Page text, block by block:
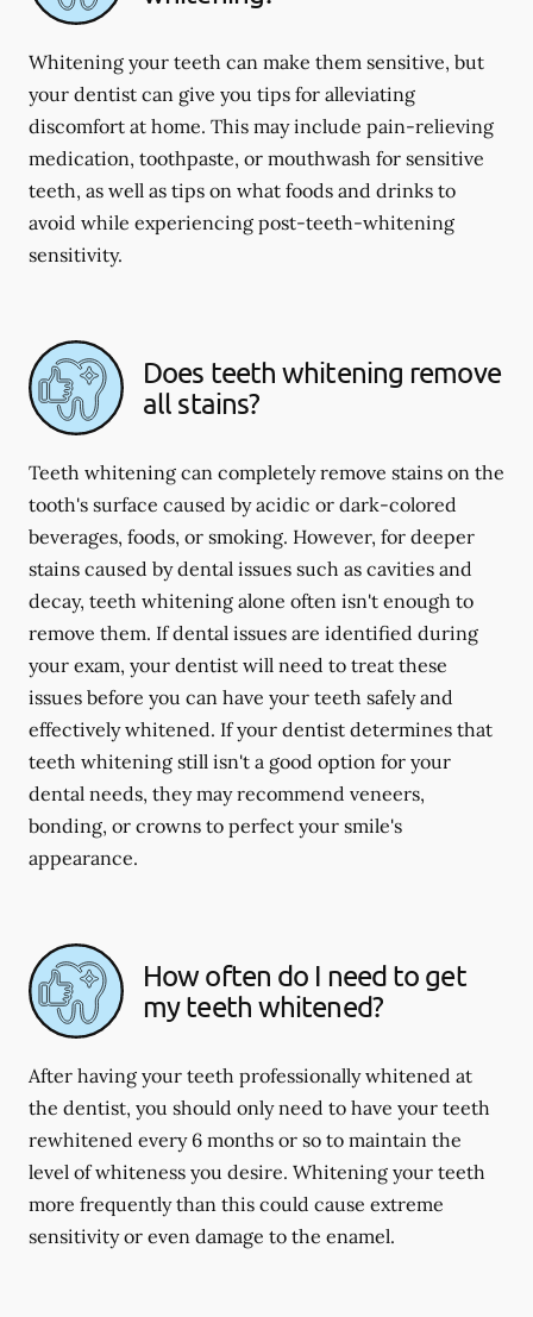
Whitening your teeth can make them sensitive, but
your dentist can give you tips for alleviating
discomfort at home. This may include pain-relieving
medication, toothpaste, or mouthwash for sensitive
teeth, as well as tips on what foods and drinks to
avoid while experiencing post-teeth-whitening
sensitivity.
Does teeth whitening remove
all stains?
Teeth whitening can completely remove stains on the
tooth's surface caused by acidic or dark-colored
beverages, foods, or smoking. However, for deeper
stains caused by dental issues such as cavities and
decay, teeth whitening alone often isn't enough to
remove them. If dental issues are identified during
your exam, your dentist will need to treat these
issues before you can have your teeth safely and
effectively whitened. If your dentist determines that
teeth whitening still isn't a good option for your
dental needs, they may recommend veneers,
bonding, or crowns to perfect your smile's
appearance.
How often do I need to get
my teeth whitened?
After having your teeth professionally whitened at
the dentist, you should only need to have your teeth
rewhitened every 6 months or so to maintain the
level of whiteness you desire. Whitening your teeth
more frequently than this could cause extreme
sensitivity or even damage to the enamel.